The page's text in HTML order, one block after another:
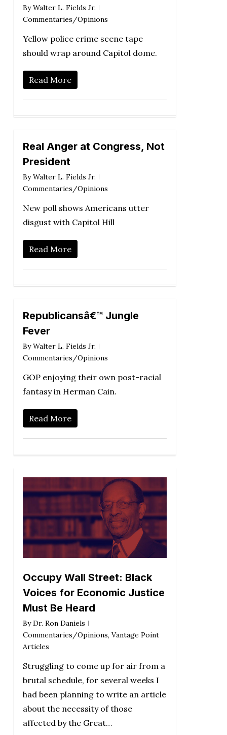
By Walter L. Fields Jr.
Commentaries/Opinions
Yellow police crime scene tape
should wrap around Capitol dome.
Read More
Real Anger at Congress, Not
President
By Walter L. Fields Jr.
Commentaries/Opinions
New poll shows Americans utter
disgust with Capitol Hill
Read More
Republicansâ€™ Jungle
Fever
By Walter L. Fields Jr.
Commentaries/Opinions
GOP enjoying their own post-racial
fantasy in Herman Cain.
Read More
Occupy Wall Street: Black
Voices for Economic Justice
Must Be Heard
By Dr. Ron Daniels
Commentaries/Opinions, Vantage Point
Articles
Struggling to come up for air from a
brutal schedule, for several weeks I
had been planning to write an article
about the necessity of those
affected by the Great…